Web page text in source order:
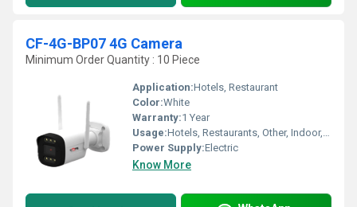
CF-4G-BP07 4G Camera
Minimum Order Quantity : 10 Piece
Application:Hotels, Restaurant
Color:White
Warranty:1 Year
Usage:Hotels, Restaurants, Other, Indoor, Outdoor, Schools, Cinema Theaters, Railway Stations, Airports
Power Supply:Electric
Know More